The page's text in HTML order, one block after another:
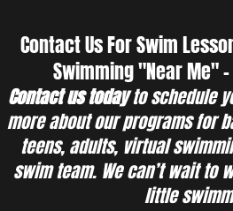
Contact Us For Swim
Swimming "Near Me"
Contact us todayto schedule
more about our programs for
teens, adults, virtual
swim team. We can’t wait to
little